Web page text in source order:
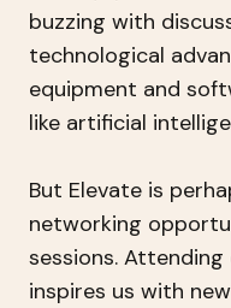
buzzing with
technological
equipment and
like artificial
But Elevate is
networking
sessions.
inspires us with